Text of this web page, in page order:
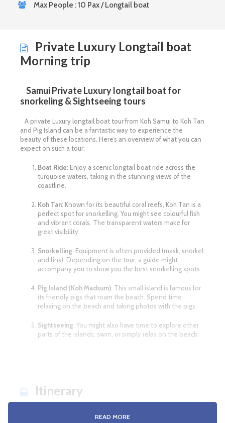
Max People : 10 Pax / Longtail boat
Private Luxury Longtail boat
Morning trip
Samui Private Luxury longtail boat for
snorkeling & Sightseeing tours
A private Luxury longtail boat tour from Koh Samui to Koh Tan
and Pig Island can be a fantastic way to experience the
beauty of these locations. Here’s an overview of what you can
expect on such a tour:
Boat Ride: Enjoy a scenic longtail boat ride across the
turquoise waters, taking in the stunning views of the
coastline.
Koh Tan: Known for its beautiful coral reefs, Koh Tan is a
perfect spot for snorkelling. You might see colourful fish
and vibrant corals. The transparent waters make for
great visibility.
Snorkelling: Equipment is often provided (mask, snorkel,
and fins). Depending on the tour, a guide might
accompany you to show you the best snorkelling spots.
Pig Island (Koh Madsum): This small island is famous for
its friendly pigs that roam the beach. Spend time
relaxing on the beach and taking photos with the pigs.
Sightseeing: You might also have time to explore other
parts of the islands, swim, or simply relax on the beach.
Itinerary
READ MORE